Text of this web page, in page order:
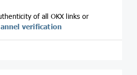
of all OKX links or
verification